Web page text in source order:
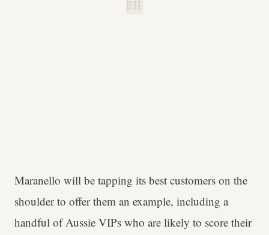
B.H.
Maranello will be tapping its best customers on the
shoulder to offer them an example, including a
handful of Aussie VIPs who are likely to score their